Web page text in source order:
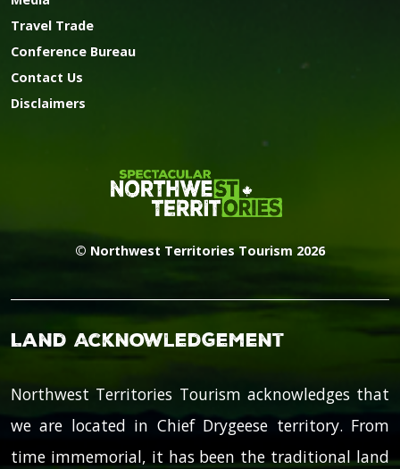
Travel Trade
Conference Bureau
Contact Us
Disclaimers
© Northwest Territories Tourism 2026
Land Acknowledgement
Northwest Territories Tourism acknowledges that
we are located in Chief Drygeese territory. From
time immemorial, it has been the traditional land